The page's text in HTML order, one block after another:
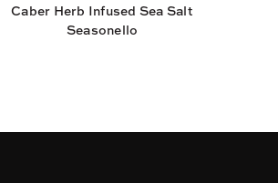
Caber Herb Infused Sea Salt
Seasonello